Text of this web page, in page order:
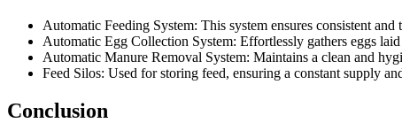
Automatic Feeding System: This system ensures consistent
Automatic Egg Collection System: Effortlessly gathers eggs
Automatic Manure Removal System: Maintains a clean and
Feed Silos: Used for storing feed, ensuring a constant supply
Conclusion